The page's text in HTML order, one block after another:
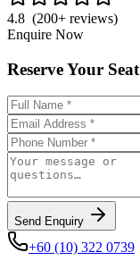
4.8 (200+ reviews)
Enquire Now
Reserve Your Seat
Send Enquiry
+60 (10) 322 0739